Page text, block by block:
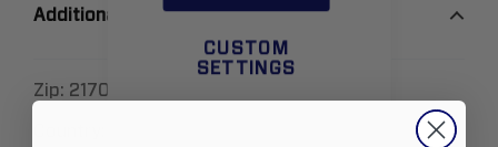
CUSTOM
SETTINGS
Additional Information
Zip: 21703